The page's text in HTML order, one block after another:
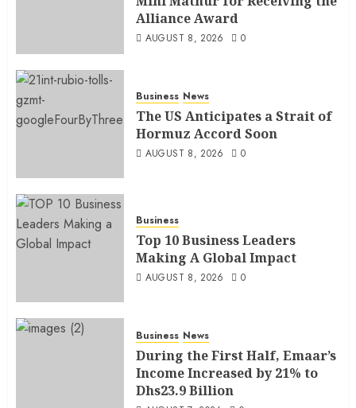
Alliance Award
AUGUST 8, 2026 0
Business News
The US Anticipates a Strait of
Hormuz Accord Soon
AUGUST 8, 2026 0
Business
Top 10 Business Leaders
Making A Global Impact
AUGUST 8, 2026 0
Business News
During the First Half, Emaar’s
Income Increased by 21% to
Dhs23.9 Billion